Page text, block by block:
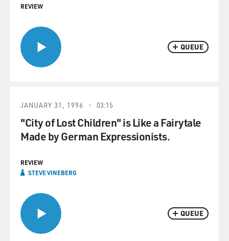
QUEUE
REVIEW
QUEUE
JANUARY 31, 1996 03:15
"City of Lost Children" is Like a Fairytale
Made by German Expressionists.
REVIEW
STEVE VINEBERG